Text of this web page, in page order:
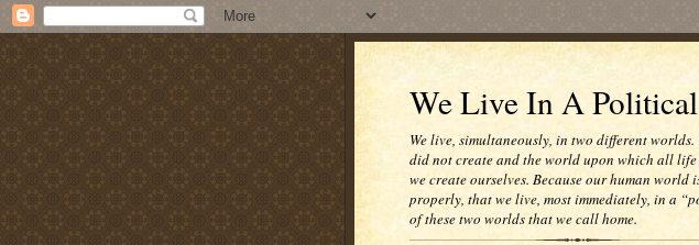
We Live In A
We live, simultaneously, in two different
did not create and the world upon which all
we create ourselves. Because our human
properly, that we live, most immediately, in a
of these two worlds that we call home.